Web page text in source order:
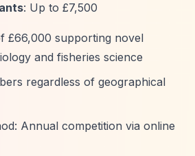
: Up to £7,500
£66,000 supporting novel
and fisheries science
regardless of geographical
Annual competition via online